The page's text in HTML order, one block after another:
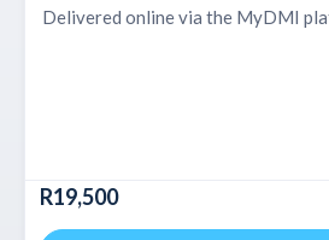
Delivered online via the MyDMI
R19,500